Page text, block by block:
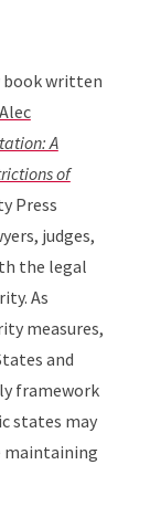
book written
A
of
Press
judges,
the legal
As
measures,
and
framework
states may
maintaining